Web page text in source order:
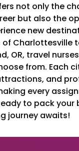
not only the
but also the
new
Charlottesville
OR, travel
from. Each
and
every
to pack your
journey awaits!